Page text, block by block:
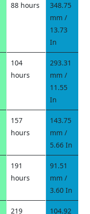
88 hours
348.75
mm /
13.73
In
104
hours
293.31
mm /
11.55
In
157
hours
143.75
mm /
5.66 In
191
hours
91.51
mm /
3.60 In
219 104.92